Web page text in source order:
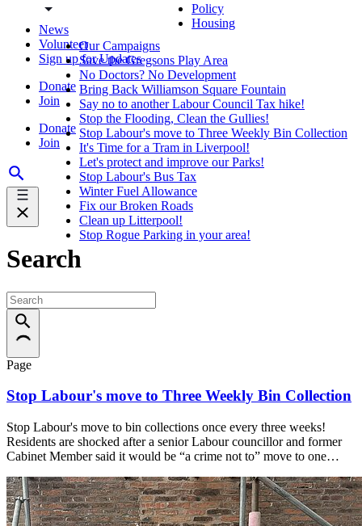
News
Volunteer
Sign up for Updates
Donate
Join
Donate
Join
Policy
Housing
Our Campaigns
Save the Gregsons Play Area
No Doctors? No Development
Bring Back Williamson Square Fountain
Say no to another Labour Council Tax hike!
Stop the Flooding, Clean the Gullies!
Stop Labour's move to Three Weekly Bin Collection
It's Time for a Tram in Liverpool!
Let's protect and improve our Parks!
Stop Labour's Bus Tax
Winter Fuel Allowance
Fix our Broken Roads
Clean up Litterpool!
Stop Rogue Parking in your area!
Search
Page
Stop Labour's move to Three Weekly Bin Collection
Stop Labour's move to bin collections once every three weeks!
Residents are shocked after a senior Labour councillor and former
Cabinet Member said it would be “a crime not to” move to one…